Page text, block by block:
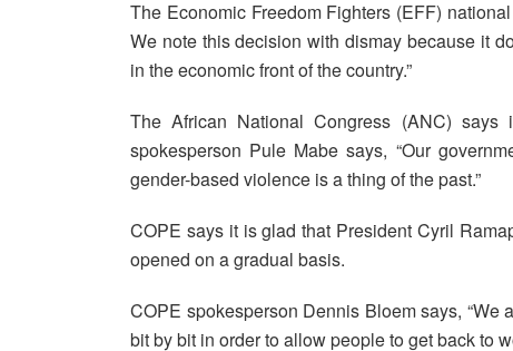
The Economic Freedom Fighters (EFF)
We note this decision with dismay because it
in the economic front of the country.”
The African National Congress (ANC)
spokesperson Pule Mabe says, “Our
gender-based violence is a thing of the past.”
COPE says it is glad that President Cyril
opened on a gradual basis.
COPE spokesperson Dennis Bloem says,
bit by bit in order to allow people to get back to